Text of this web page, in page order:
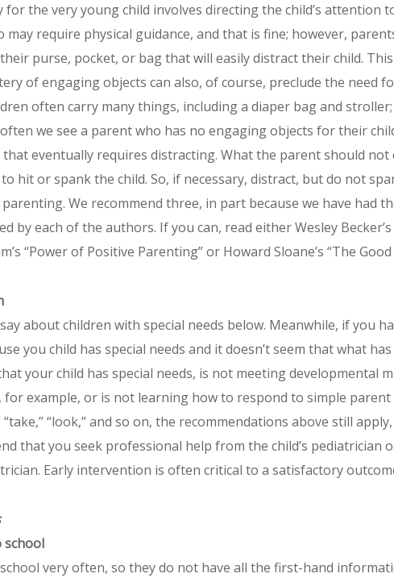
for the very young child involves directing the child’s attention
require physical guidance, and that is fine; however,
purse, pocket, or bag that will easily distract their child.
of engaging objects can also, of course, preclude the need
often carry many things, including a diaper bag and
we see a parent who has no engaging objects for their
eventually requires distracting. What the parent should
hit or spank the child. So, if necessary, distract, but do not
We recommend three, in part because we have had
by each of the authors. If you can, read either Wesley
“Power of Positive Parenting” or Howard Sloane’s “The
about children with special needs below. Meanwhile, if you
you child has special needs and it doesn’t seem that what
your child has special needs, is not meeting developmental
example, or is not learning how to respond to simple parent
“take,” “look,” and so on, the recommendations above still
that you seek professional help from the child’s pediatrician
Early intervention is often critical to a satisfactory
school
very often, so they do not have all the first-hand